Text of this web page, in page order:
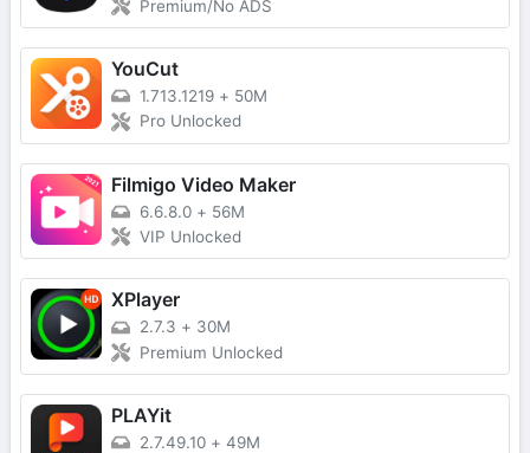
Premium/No ADS
YouCut
1.713.1219 + 50M
Pro Unlocked
Filmigo Video Maker
6.6.8.0 + 56M
VIP Unlocked
XPlayer
2.7.3 + 30M
Premium Unlocked
PLAYit
2.7.49.10 + 49M